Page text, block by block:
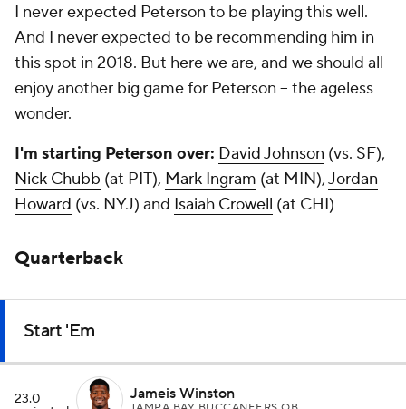
I never expected Peterson to be playing this well.
And I never expected to be recommending him in
this spot in 2018. But here we are, and we should all
enjoy another big game for Peterson – the ageless
wonder.
I'm starting Peterson over: David Johnson (vs. SF),
Nick Chubb (at PIT), Mark Ingram (at MIN),Jordan
Howard (vs. NYJ) and Isaiah Crowell (at CHI)
Quarterback
Start 'Em
23.0 Jameis Winston